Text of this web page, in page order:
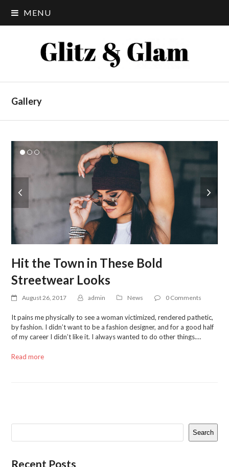
MENU
Gallery
previous
slide
slide
Hit the Town in These Bold
Streetwear Looks
August 26, 2017 admin News 0 Comments
It pains me physically to see a woman victimized, rendered pathetic,
by fashion. I didn’t want to be a fashion designer, and for a good half
of my career I didn’t like it. I always wanted to do other things.…
Read more
Search
Recent Posts